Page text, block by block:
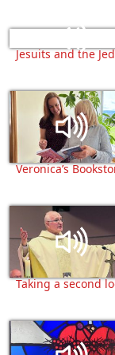
Jesuits and the
Veronica’s
Taking a second